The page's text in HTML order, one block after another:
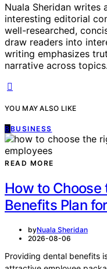
Nuala Sheridan writes
interesting editorial
well-researched,
draw readers into
writing emphasizes
narrative across topics.
YOU MAY ALSO LIKE
BBUSINESS
READ MORE
How to Choose
Benefits Plan
byNuala Sheridan
2026-08-06
Providing dental benefits